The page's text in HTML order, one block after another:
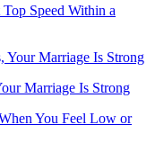
Speed Within a
Marriage Is Strong